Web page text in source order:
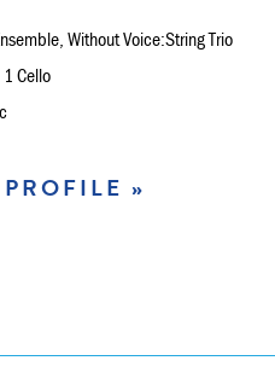
Without Voice:String Trio
Cello
»